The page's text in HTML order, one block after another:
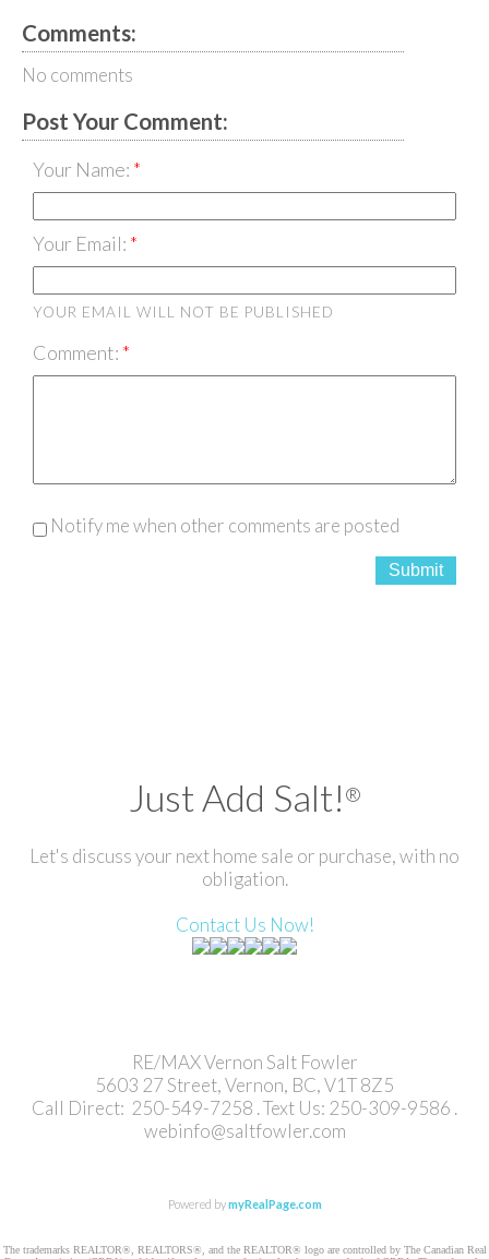
Comments:
No comments
Post Your Comment:
Your Name:
Your Email:
YOUR EMAIL WILL NOT BE PUBLISHED
Comment:
Notify me when other comments are posted
Submit
Just Add Salt! ®
Let's discuss your next home sale or purchase, with no
obligation.
Contact Us Now!
RE/MAX Vernon Salt Fowler
5603 27 Street, Vernon, BC, V1T 8Z5
Call Direct: 250-549-7258 . Text Us: 250-309-9586 .
webinfo@saltfowler.com
Powered bymyRealPage.com
The trademarks REALTOR®, REALTORS®, and the REALTOR® logo are controlled by The Canadian Real